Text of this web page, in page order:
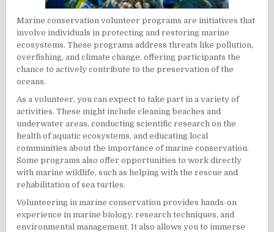
Marine conservation volunteer programs are initiatives that
involve individuals in protecting and restoring marine
ecosystems. These programs address threats like pollution,
overfishing, and climate change, offering participants the
chance to actively contribute to the preservation of the
oceans.
As a volunteer, you can expect to take part in a variety of
activities. These might include cleaning beaches and
underwater areas, conducting scientific research on the
health of aquatic ecosystems, and educating local
communities about the importance of marine conservation.
Some programs also offer opportunities to work directly
with marine wildlife, such as helping with the rescue and
rehabilitation of sea turtles.
Volunteering in marine conservation provides hands-on
experience in marine biology, research techniques, and
environmental management. It also allows you to immerse